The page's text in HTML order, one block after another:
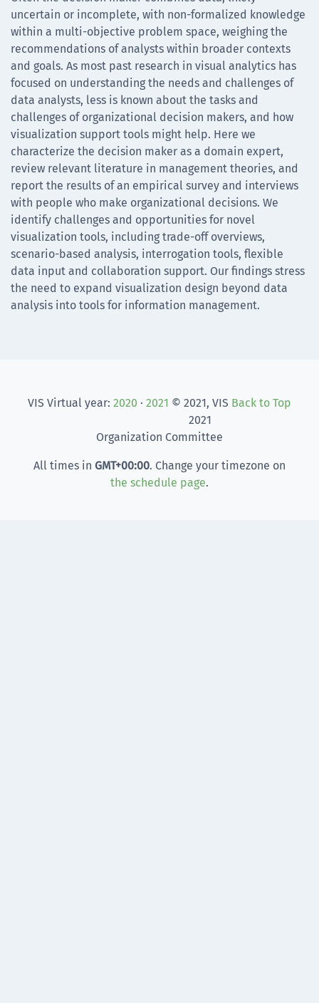
uncertain or incomplete, with non-formalized knowledge
within a multi-objective problem space, weighing the
recommendations of analysts within broader contexts
and goals. As most past research in visual analytics has
focused on understanding the needs and challenges of
data analysts, less is known about the tasks and
challenges of organizational decision makers, and how
visualization support tools might help. Here we
characterize the decision maker as a domain expert,
review relevant literature in management theories, and
report the results of an empirical survey and interviews
with people who make organizational decisions. We
identify challenges and opportunities for novel
visualization tools, including trade-off overviews,
scenario-based analysis, interrogation tools, flexible
data input and collaboration support. Our findings stress
the need to expand visualization design beyond data
analysis into tools for information management.
VIS Virtual year: 2020 · 2021 Back to Top
© 2021, VIS
2021
Organization Committee
All times in GMT+00:00. Change your timezone on
the schedule page.